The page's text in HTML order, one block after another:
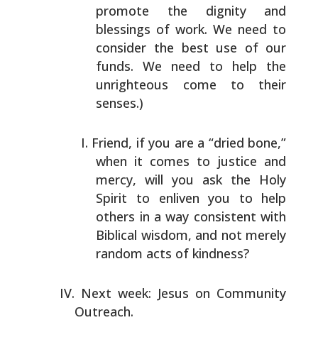
promote the dignity and
blessings of work. We need to
consider the best use of our
funds. We need to help the
unrighteous come to their
senses.)
Friend, if you are a “dried bone,”
when it comes to justice and
mercy, will you ask the Holy
Spirit to enliven you to help
others in a way consistent with
Biblical wisdom, and not merely
random acts of kindness?
Next week: Jesus on Community
Outreach.